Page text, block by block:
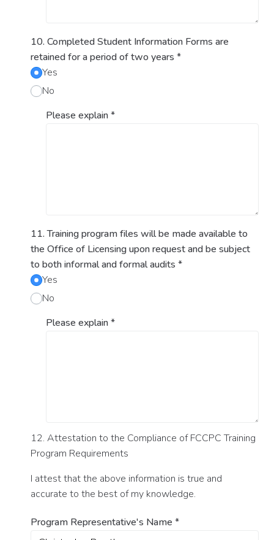
10. Completed Student Information Forms are
retained for a period of two years *
Yes
No
Please explain*
11. Training program files will be made available to
the Office of Licensing upon request and be subject
to both informal and formal audits *
Yes
No
Please explain*
12. Attestation to the Compliance of FCCPC Training
Program Requirements
I attest that the above information is true and
accurate to the best of my knowledge.
Program Representative's Name *